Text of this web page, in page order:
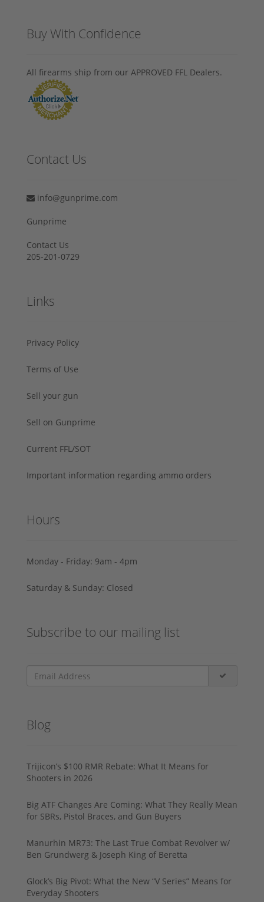
Buy With Confidence
All firearms ship from our APPROVED FFL Dealers.
Contact Us
info@gunprime.com
Gunprime
Contact Us
205-201-0729
Links
Privacy Policy
Terms of Use
Sell your gun
Sell on Gunprime
Current FFL/SOT
Important information regarding ammo orders
Hours
Monday - Friday: 9am - 4pm
Saturday & Sunday: Closed
Subscribe to our mailing list
Blog
Trijicon’s $100 RMR Rebate: What It Means for
Shooters in 2026
Big ATF Changes Are Coming: What They Really Mean
for SBRs, Pistol Braces, and Gun Buyers
Manurhin MR73: The Last True Combat Revolver w/
Ben Grundwerg & Joseph King of Beretta
Glock’s Big Pivot: What the New “V Series” Means for
Everyday Shooters